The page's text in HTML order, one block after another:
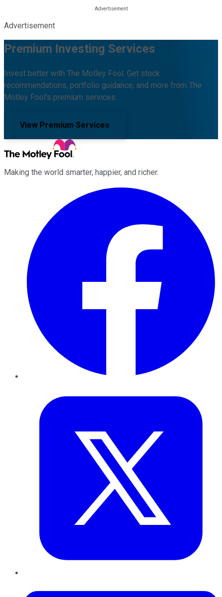
Advertisement
Premium Investing Services
Invest better with The Motley Fool. Get stock
recommendations, portfolio guidance, and more from The
Motley Fool's premium services.
View Premium Services
Making the world smarter, happier, and richer.